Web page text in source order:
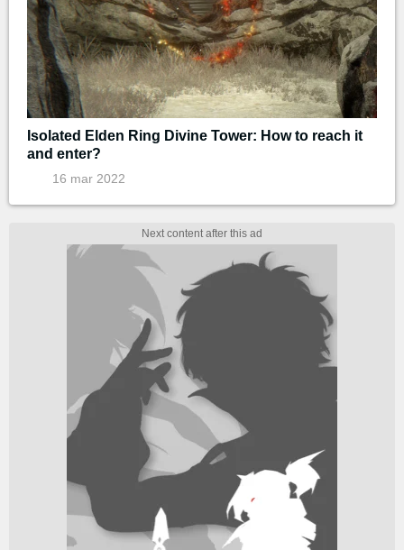
Isolated Elden Ring Divine Tower: How to reach it
and enter?
16 mar 2022